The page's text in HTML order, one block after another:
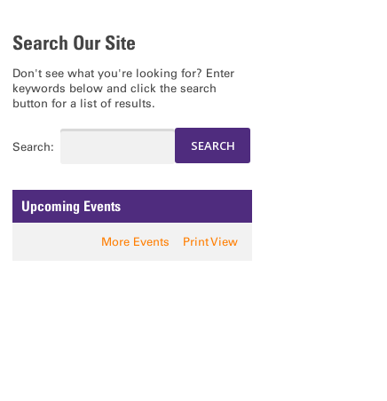
Search Our Site
Don't see what you're looking for? Enter
keywords below and click the search
button for a list of results.
Search:
Upcoming Events
More Events Print View